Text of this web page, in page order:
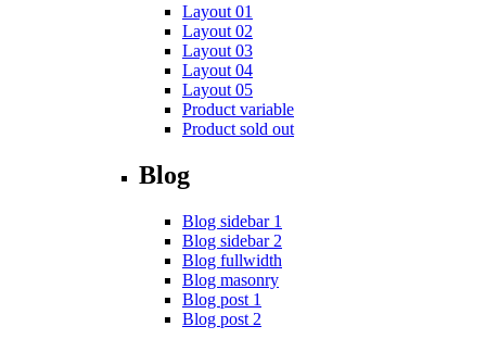
Layout 01
Layout 02
Layout 03
Layout 04
Layout 05
Product variable
Product sold out
Blog
Blog sidebar 1
Blog sidebar 2
Blog fullwidth
Blog masonry
Blog post 1
Blog post 2